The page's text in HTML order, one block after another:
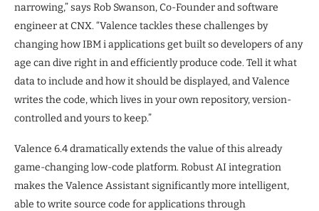
narrowing,” says Rob Swanson, Co-Founder and software
engineer at CNX. “Valence tackles these challenges by
changing how IBM i applications get built so developers of any
age can dive right in and efficiently produce code. Tell it what
data to include and how it should be displayed, and Valence
writes the code, which lives in your own repository, version-
controlled and yours to keep.”
Valence 6.4 dramatically extends the value of this already
game-changing low-code platform. Robust AI integration
makes the Valence Assistant significantly more intelligent,
able to write source code for applications through